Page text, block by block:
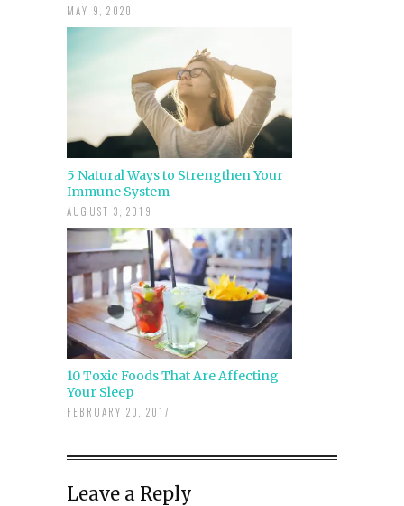
MAY 9, 2020
5 Natural Ways to Strengthen Your
Immune System
AUGUST 3, 2019
10 Toxic Foods That Are Affecting
Your Sleep
FEBRUARY 20, 2017
Leave a Reply